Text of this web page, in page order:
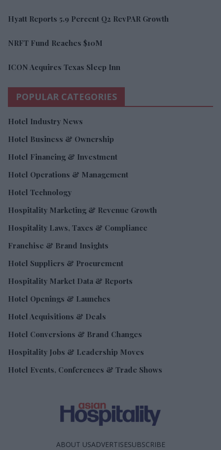
Hyatt Reports 5.9 Percent Q2 RevPAR Growth
NRFT Fund Reaches $10M
ICON Acquires Texas Sleep Inn
POPULAR CATEGORIES
Hotel Industry News
Hotel Business & Ownership
Hotel Financing & Investment
Hotel Operations & Management
Hotel Technology
Hospitality Marketing & Revenue Growth
Hospitality Laws, Taxes & Compliance
Franchise & Brand Insights
Hotel Suppliers & Procurement
Hospitality Market Data & Reports
Hotel Openings & Launches
Hotel Acquisitions & Deals
Hotel Conversions & Brand Changes
Hospitality Jobs & Leadership Moves
Hotel Events, Conferences & Trade Shows
ABOUT USADVERTISESUBSCRIBE